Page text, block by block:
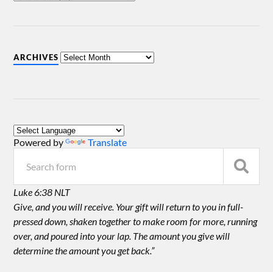
ARCHIVES
Powered by Translate
Luke 6:38 NLT
Give, and you will receive. Your gift will return to you in full-
pressed down, shaken together to make room for more, running
over, and poured into your lap. The amount you give will
determine the amount you get back.”